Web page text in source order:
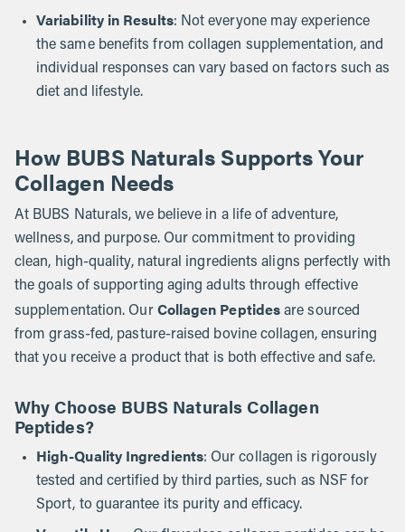
Variability in Results: Not everyone may experience
the same benefits from collagen supplementation, and
individual responses can vary based on factors such as
diet and lifestyle.
How BUBS Naturals Supports Your
Collagen Needs
At BUBS Naturals, we believe in a life of adventure,
wellness, and purpose. Our commitment to providing
clean, high-quality, natural ingredients aligns perfectly with
the goals of supporting aging adults through effective
supplementation. Our Collagen Peptides are sourced
from grass-fed, pasture-raised bovine collagen, ensuring
that you receive a product that is both effective and safe.
Why Choose BUBS Naturals Collagen
Peptides?
High-Quality Ingredients: Our collagen is rigorously
tested and certified by third parties, such as NSF for
Sport, to guarantee its purity and efficacy.